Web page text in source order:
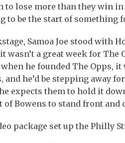
to lose more than they win
to be the start of something
Samoa Joe stood with
wasn’t a great week for The
he founded The Opps,
and he’d be stepping away
expects them to hold it
of Bowens to stand front and
package set up the Philly